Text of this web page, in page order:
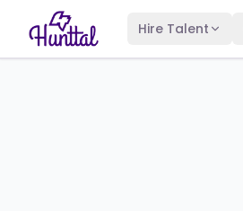
Hire Talent